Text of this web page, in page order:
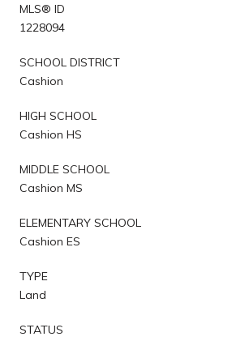
MLS® ID
1228094
SCHOOL DISTRICT
Cashion
HIGH SCHOOL
Cashion HS
MIDDLE SCHOOL
Cashion MS
ELEMENTARY SCHOOL
Cashion ES
TYPE
Land
STATUS